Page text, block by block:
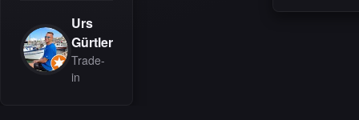
Urs
Gürtler
Trade-
in